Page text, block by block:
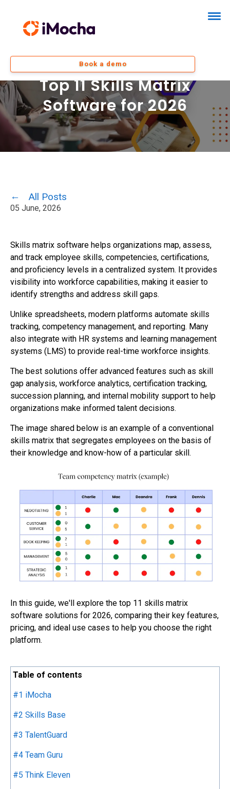
Book a demo
Top 11 Skills Matrix
Software for 2026
All Posts
05 June, 2026
Skills matrix software helps organizations map, assess,
and track employee skills, competencies, certifications,
and proficiency levels in a centralized system. It provides
visibility into workforce capabilities, making it easier to
identify strengths and address skill gaps.
Unlike spreadsheets, modern platforms automate skills
tracking, competency management, and reporting. Many
also integrate with HR systems and learning management
systems (LMS) to provide real-time workforce insights.
The best solutions offer advanced features such as skill
gap analysis, workforce analytics, certification tracking,
succession planning, and internal mobility support to help
organizations make informed talent decisions.
The image shared below is an example of a conventional
skills matrix that segregates employees on the basis of
their knowledge and know-how of a particular skill.
In this guide, we'll explore the top 11 skills matrix
software solutions for 2026, comparing their key features,
pricing, and ideal use cases to help you choose the right
platform.
Table of contents
#1 iMocha
#2 Skills Base
#3 TalentGuard
#4 Team Guru
#5 Think Eleven